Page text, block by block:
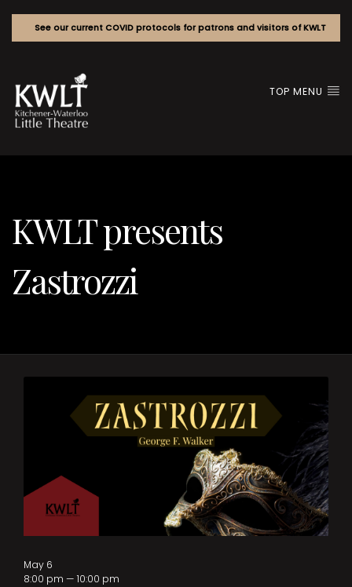
See our current COVID protocols for patrons and visitors of KWLT
TOP MENU
KWLT presents
Zastrozzi
May 6
8:00 pm — 10:00 pm